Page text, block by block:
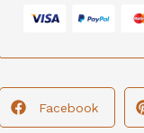
Facebook